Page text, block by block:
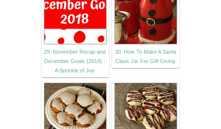
29. November Recap and
December Goals {2018} -
A Sprinkle of Joy
30. How To Make A Santa
Claus Jar For Gift Giving